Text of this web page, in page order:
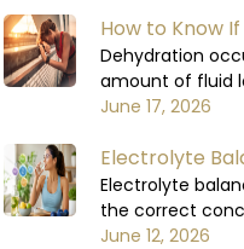
How to Know If
Dehydrated:
Ignore
Dehydration
amount of fluid
exceeds the
water to carry
including
regulating body
supporting the
June 17, 2026
Electrolyte
Electrolyte
Human Body
Electrolyte
the correct
minerals in the
June 12, 2026